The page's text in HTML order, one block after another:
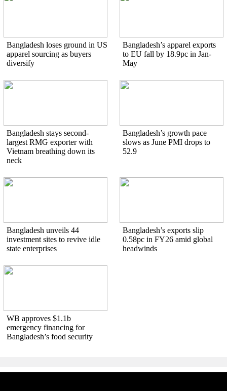
Bangladesh loses ground in US
apparel sourcing as buyers
diversify
Bangladesh’s apparel exports
to EU fall by 18.9pc in Jan-
May
Bangladesh stays second-
largest RMG exporter with
Vietnam breathing down its
neck
Bangladesh’s growth pace
slows as June PMI drops to
52.9
Bangladesh unveils 44
investment sites to revive idle
state enterprises
Bangladesh’s exports slip
0.58pc in FY26 amid global
headwinds
WB approves $1.1b
emergency financing for
Bangladesh’s food security